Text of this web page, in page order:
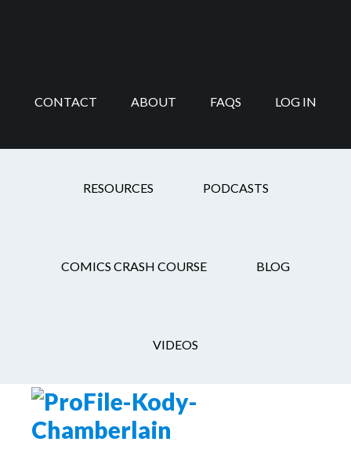
CONTACT ABOUT FAQS LOG IN
RESOURCES PODCASTS
COMICS CRASH COURSE BLOG
VIDEOS
HOW Design Live